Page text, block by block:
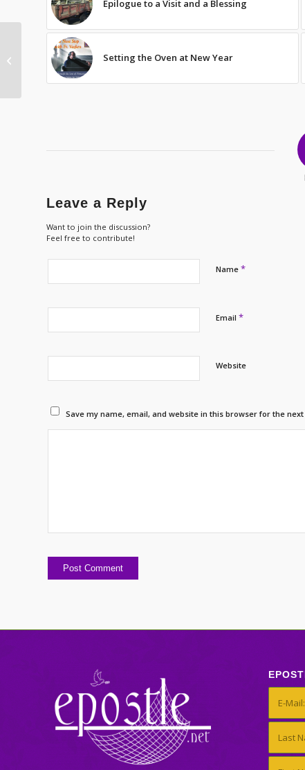
Epilogue to a Visit and a Blessing
Setting the Oven at New Year
Leave a Reply
Want to join the discussion?
Feel free to contribute!
Name *
Email *
Website
Save my name, email, and website in this browser for the
Evolving to 97.5